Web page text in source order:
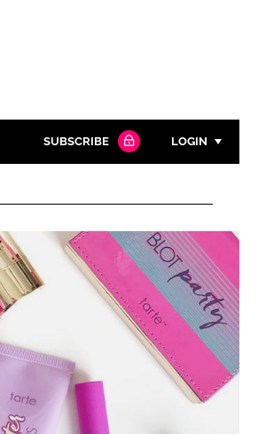
search
SUBSCRIBE LOGIN
Password
Password
FORGOT PASSWORD?